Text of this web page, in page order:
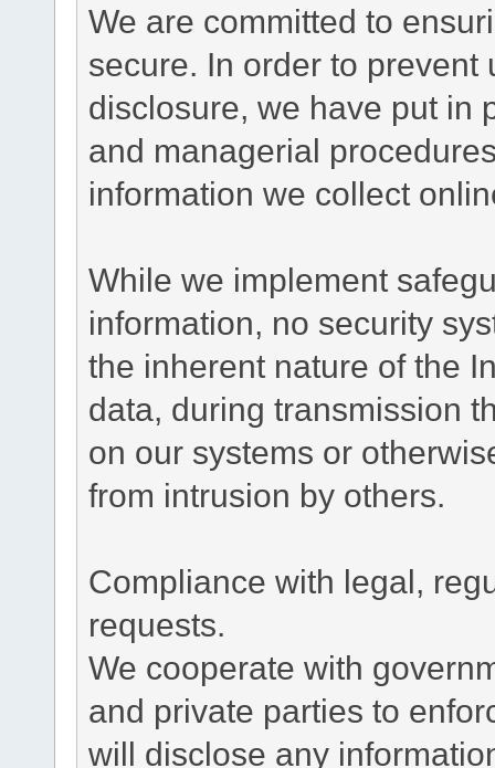
We are committed to
secure. In order to
disclosure, we have put in
and managerial
information we collect
While we implement
information, no security
the inherent nature of the
data, during transmission
on our systems or
from intrusion by others.
Compliance with legal,
requests.
We cooperate with
and private parties to
will disclose any